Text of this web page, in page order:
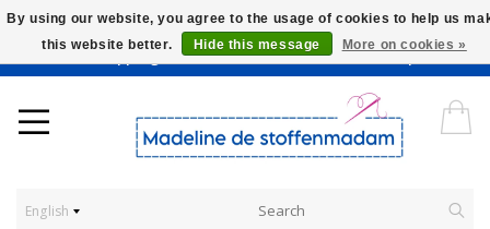
Worldwide Shipping - Onze stoffen worden verkocht per 10 cm.
English
By using our website, you agree to the usage of cookies to help us
this website better.
Hide this message More on cookies »